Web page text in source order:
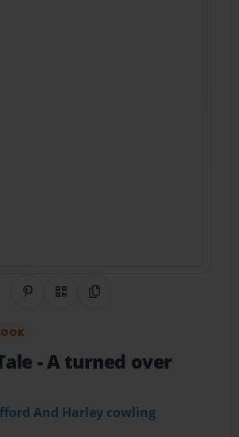
Share on Pinterest
QR CodeCopy Link
- A turned over
And Harley cowling